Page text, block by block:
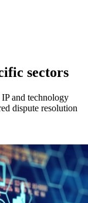
sectors
and technology
dispute resolution